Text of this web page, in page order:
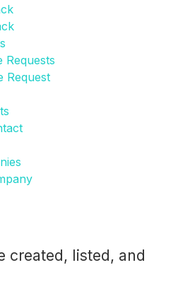
Requests
Request
created, listed, and